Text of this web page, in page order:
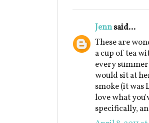
Jennsaid...
These are
a cup of tea
every
would sit at
smoke (it was
love what
specifically,